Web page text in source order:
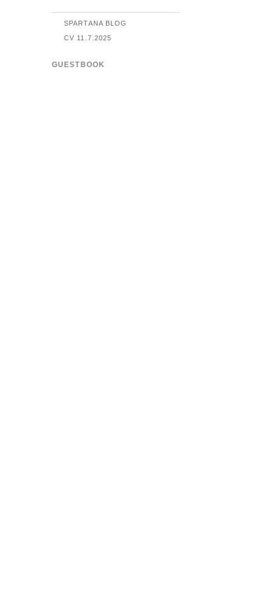
SPARTANA BLOG
CV 11.7.2025
GUESTBOOK